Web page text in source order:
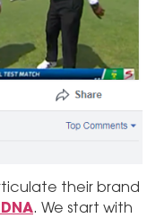
their brand
. We start with